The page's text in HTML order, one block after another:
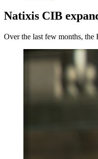
Natixis CIB
Over the last few months, the